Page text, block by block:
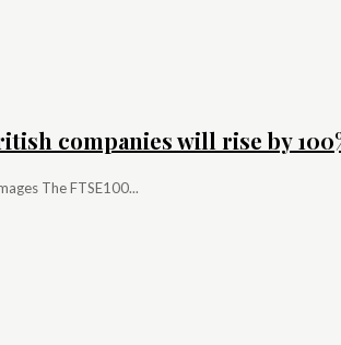
companies will rise by
Image source: Getty Images The FTSE100...